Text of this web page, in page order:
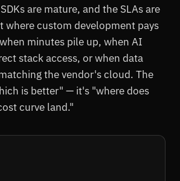
are mature, and the SLAs are
where custom development pays
minutes pile up, when AI
stack access, or when data
the vendor's cloud. The
is better" — it's "where does
curve land."